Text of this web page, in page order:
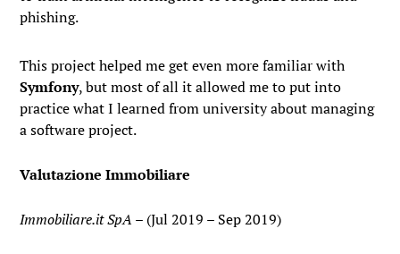
phishing.
This project helped me get even more familiar with
Symfony, but most of all it allowed me to put into
practice what I learned from university about managing
a software project.
Valutazione Immobiliare
Immobiliare.it SpA – (Jul 2019 – Sep 2019)